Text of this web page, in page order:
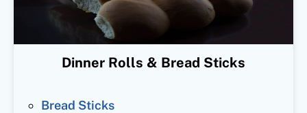
Dinner Rolls & Bread Sticks
Bread Sticks